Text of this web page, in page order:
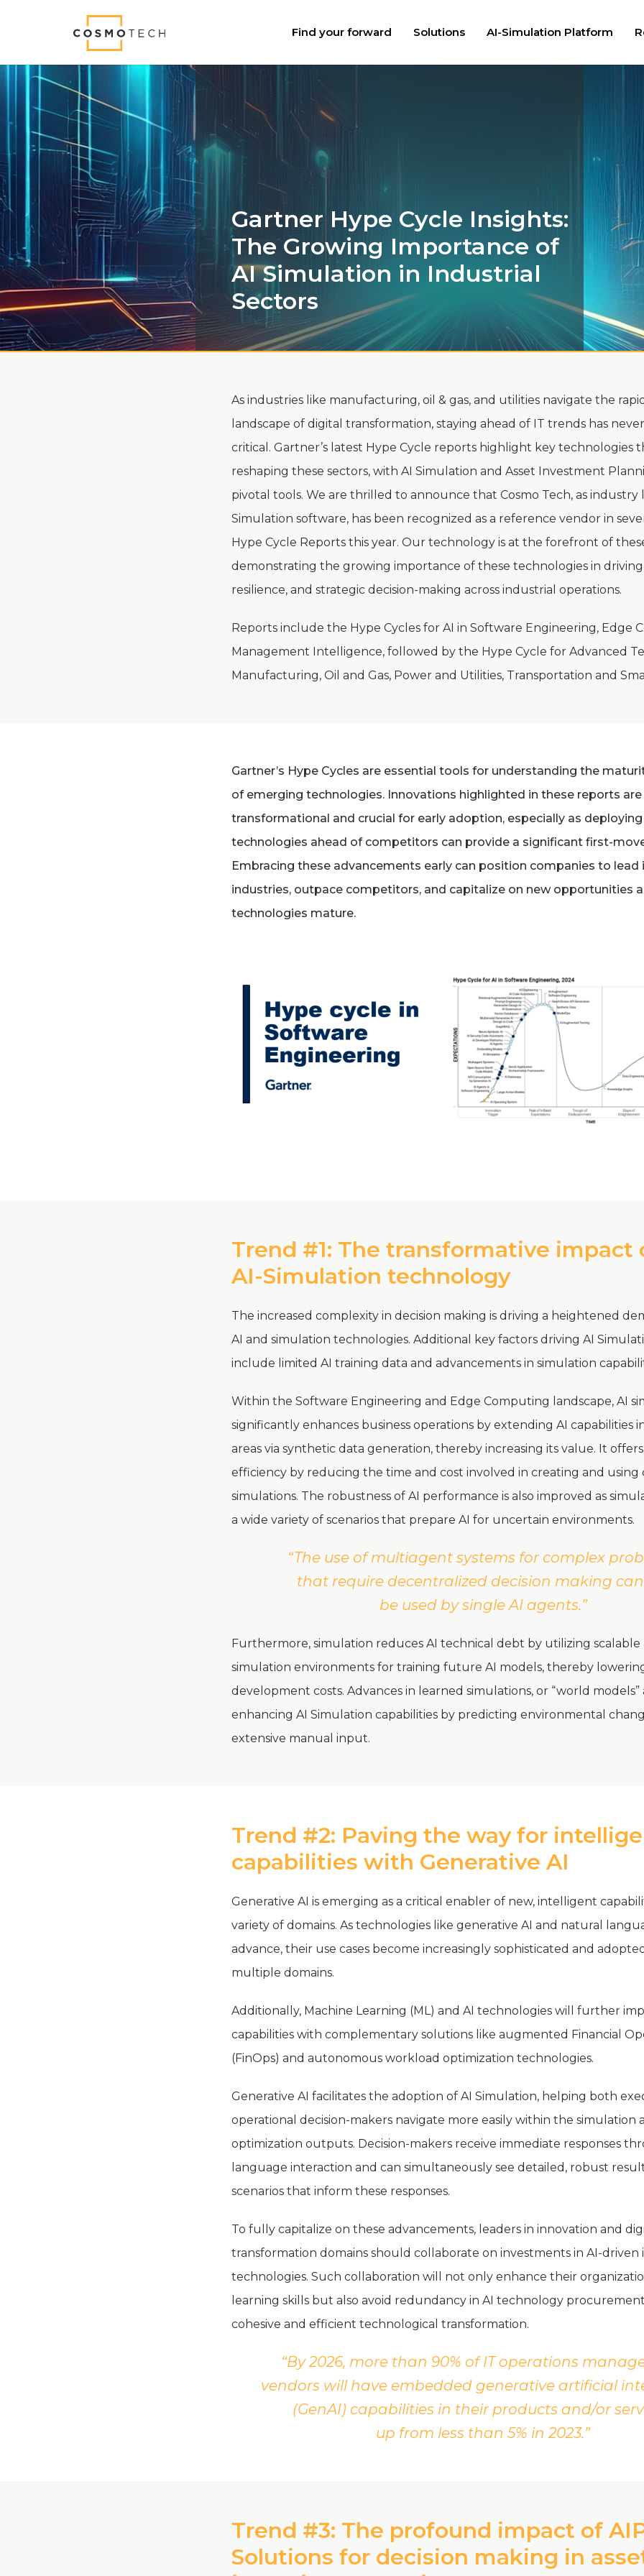
Cosmo TechFind your forward Solutions AI-Simulation Platform
Gartner Hype Cycle Insights:
The Growing Importance of
AI Simulation in Industrial
Sectors
As industries like manufacturing, oil & gas, and utilities navigate the
landscape of digital transformation, staying ahead of IT trends has
critical. Gartner’s latest Hype Cycle reports highlight key technologies
reshaping these sectors, with AI Simulation and Asset Investment
pivotal tools. We are thrilled to announce that Cosmo Tech, as industry
Simulation software, has been recognized as a reference vendor in
Hype Cycle Reports this year. Our technology is at the forefront of
demonstrating the growing importance of these technologies in
resilience, and strategic decision-making across industrial operations.
Reports include the Hype Cycles for AI in Software Engineering, Edge
Management Intelligence, followed by the Hype Cycle for Advanced
Manufacturing, Oil and Gas, Power and Utilities, Transportation and
Gartner’s Hype Cycles are essential tools for understanding the
of emerging technologies. Innovations highlighted in these reports
transformational and crucial for early adoption, especially as
technologies ahead of competitors can provide a significant first-
Embracing these advancements early can position companies to lead
industries, outpace competitors, and capitalize on new opportunities
technologies mature.
Trend #1: The transformative impact
AI-Simulation technology
The increased complexity in decision making is driving a heightened
AI and simulation technologies. Additional key factors driving AI
include limited AI training data and advancements in simulation
Within the Software Engineering and Edge Computing landscape, AI
significantly enhances business operations by extending AI capabilities
areas via synthetic data generation, thereby increasing its value. It
efficiency by reducing the time and cost involved in creating and using
simulations. The robustness of AI performance is also improved as
a wide variety of scenarios that prepare AI for uncertain environments.
“The use of multiagent systems for complex
that require decentralized decision making
be used by single AI agents.”
Furthermore, simulation reduces AI technical debt by utilizing scalable
simulation environments for training future AI models, thereby
development costs. Advances in learned simulations, or “world
enhancing AI Simulation capabilities by predicting environmental
extensive manual input.
Trend #2: Paving the way for
capabilities with Generative AI
Generative AI is emerging as a critical enabler of new, intelligent
variety of domains. As technologies like generative AI and natural
advance, their use cases become increasingly sophisticated and
multiple domains.
Additionally, Machine Learning (ML) and AI technologies will further
capabilities with complementary solutions like augmented Financial
(FinOps) and autonomous workload optimization technologies.
Generative AI facilitates the adoption of AI Simulation, helping both
operational decision-makers navigate more easily within the simulation
optimization outputs. Decision-makers receive immediate responses
language interaction and can simultaneously see detailed, robust
scenarios that inform these responses.
To fully capitalize on these advancements, leaders in innovation and
transformation domains should collaborate on investments in AI-
technologies. Such collaboration will not only enhance their
learning skills but also avoid redundancy in AI technology
cohesive and efficient technological transformation.
“By 2026, more than 90% of IT operations
vendors will have embedded generative artificial
(GenAI) capabilities in their products and/or
up from less than 5% in 2023.”
Trend #3: The profound impact of
Solutions for decision making in